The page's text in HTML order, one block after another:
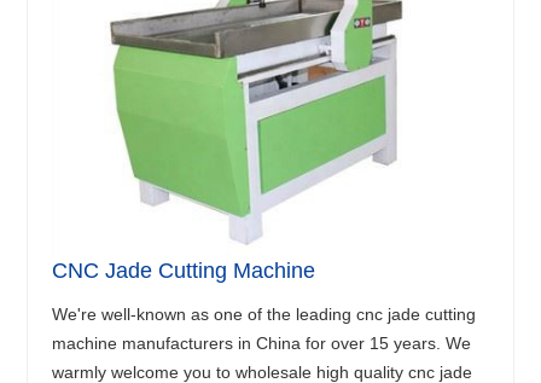
CNC Jade Cutting Machine
We're well-known as one of the leading cnc jade cutting
machine manufacturers in China for over 15 years. We
warmly welcome you to wholesale high quality cnc jade